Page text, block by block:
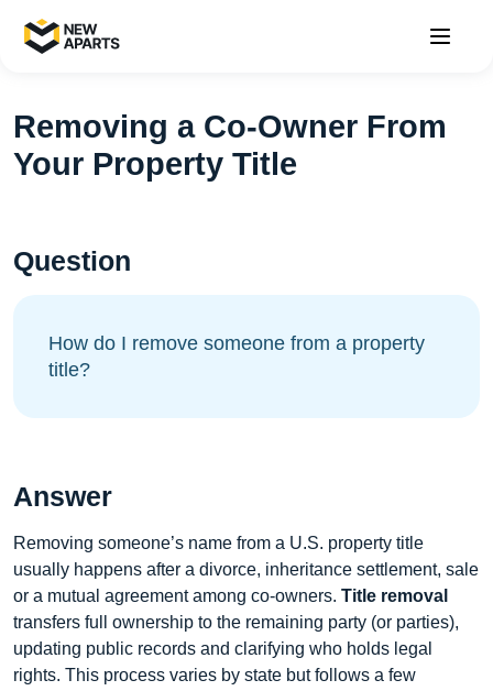
Removing a Co-Owner From
Your Property Title
Question
How do I remove someone from a property
title?
Answer
Removing someone’s name from a U.S. property title
usually happens after a divorce, inheritance settlement, sale
or a mutual agreement among co-owners. Title removal
transfers full ownership to the remaining party (or parties),
updating public records and clarifying who holds legal
rights. This process varies by state but follows a few